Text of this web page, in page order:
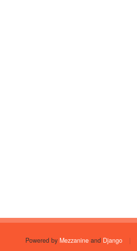
Powered by Mezzanine and Django |